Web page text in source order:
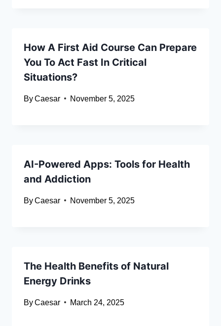
How A First Aid Course Can Prepare
You To Act Fast In Critical
Situations?
ByCaesar November 5, 2025
AI-Powered Apps: Tools for Health
and Addiction
ByCaesar November 5, 2025
The Health Benefits of Natural
Energy Drinks
ByCaesar March 24, 2025